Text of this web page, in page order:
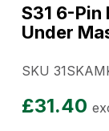
S31 6-Pin
Under
SKU
£31.40